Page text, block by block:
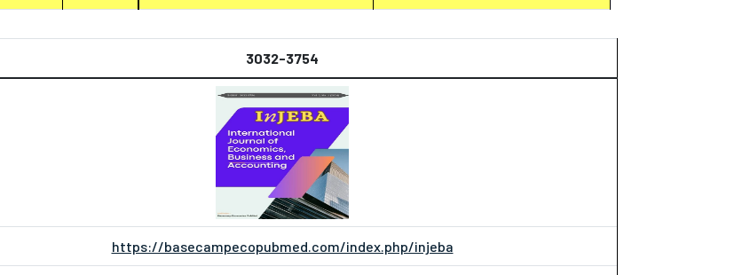
3032-3754
https://basecampecopubmed.com/index.php/injeba